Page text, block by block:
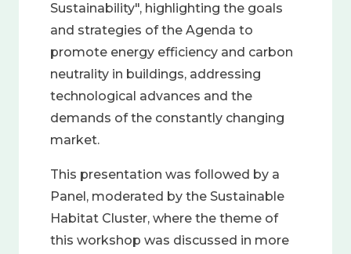
Sustainability", highlighting the goals
and strategies of the Agenda to
promote energy efficiency and carbon
neutrality in buildings, addressing
technological advances and the
demands of the constantly changing
market.
This presentation was followed by a
Panel, moderated by the Sustainable
Habitat Cluster, where the theme of
this workshop was discussed in more